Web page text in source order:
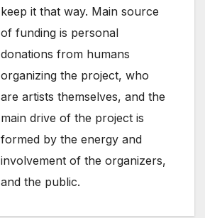
keep it that way. Main source
of funding is personal
donations from humans
organizing the project, who
are artists themselves, and the
main drive of the project is
formed by the energy and
involvement of the organizers,
and the public.